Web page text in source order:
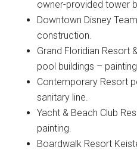
owner-provided tower
Downtown Disney
construction.
Grand Floridian Resort
pool buildings –
Contemporary Resort
sanitary line.
Yacht & Beach Club
painting.
Boardwalk Resort